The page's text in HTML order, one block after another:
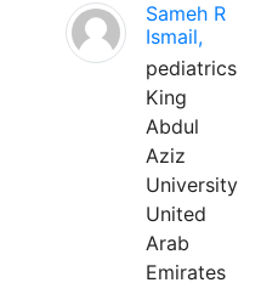
Sameh R
Ismail,
pediatrics
King
Abdul
Aziz
University
United
Arab
Emirates